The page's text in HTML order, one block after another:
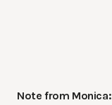
Note from Monica: